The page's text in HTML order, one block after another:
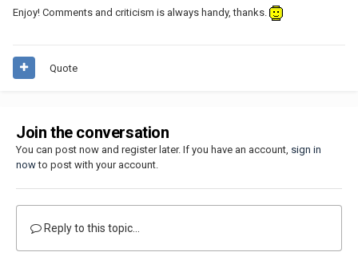
Enjoy! Comments and criticism is always handy, thanks.
Quote
Join the conversation
You can post now and register later. If you have an account, sign in
nowto post with your account.
Reply to this topic...